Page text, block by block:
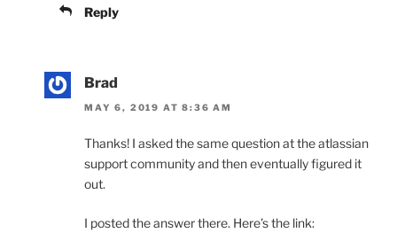
Reply
Brad
MAY 6, 2019 AT 8:36 AM
Thanks! I asked the same question at the atlassian
support community and then eventually figured it
out.
I posted the answer there. Here’s the link: